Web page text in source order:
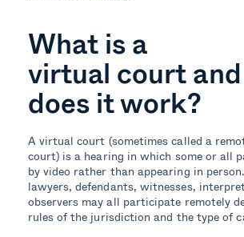
What is a
virtual court
does it work?
A virtual court (sometimes called a
court) is a hearing in which some or all
by video rather than appearing in
lawyers, defendants, witnesses,
observers may all participate remotely
rules of the jurisdiction and the type of